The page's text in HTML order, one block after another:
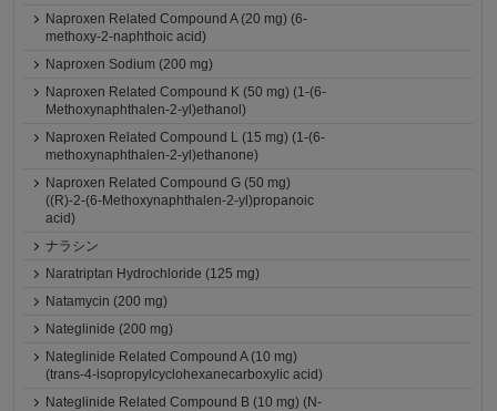
Naproxen Related Compound A (20 mg) (6-
methoxy-2-naphthoic acid)
Naproxen Sodium (200 mg)
Naproxen Related Compound K (50 mg) (1-(6-
Methoxynaphthalen-2-yl)ethanol)
Naproxen Related Compound L (15 mg) (1-(6-
methoxynaphthalen-2-yl)ethanone)
Naproxen Related Compound G (50 mg)
((R)-2-(6-Methoxynaphthalen-2-yl)propanoic
acid)
ナラシン
Naratriptan Hydrochloride (125 mg)
Natamycin (200 mg)
Nateglinide (200 mg)
Nateglinide Related Compound A (10 mg)
(trans-4-isopropylcyclohexanecarboxylic acid)
Nateglinide Related Compound B (10 mg) (N-